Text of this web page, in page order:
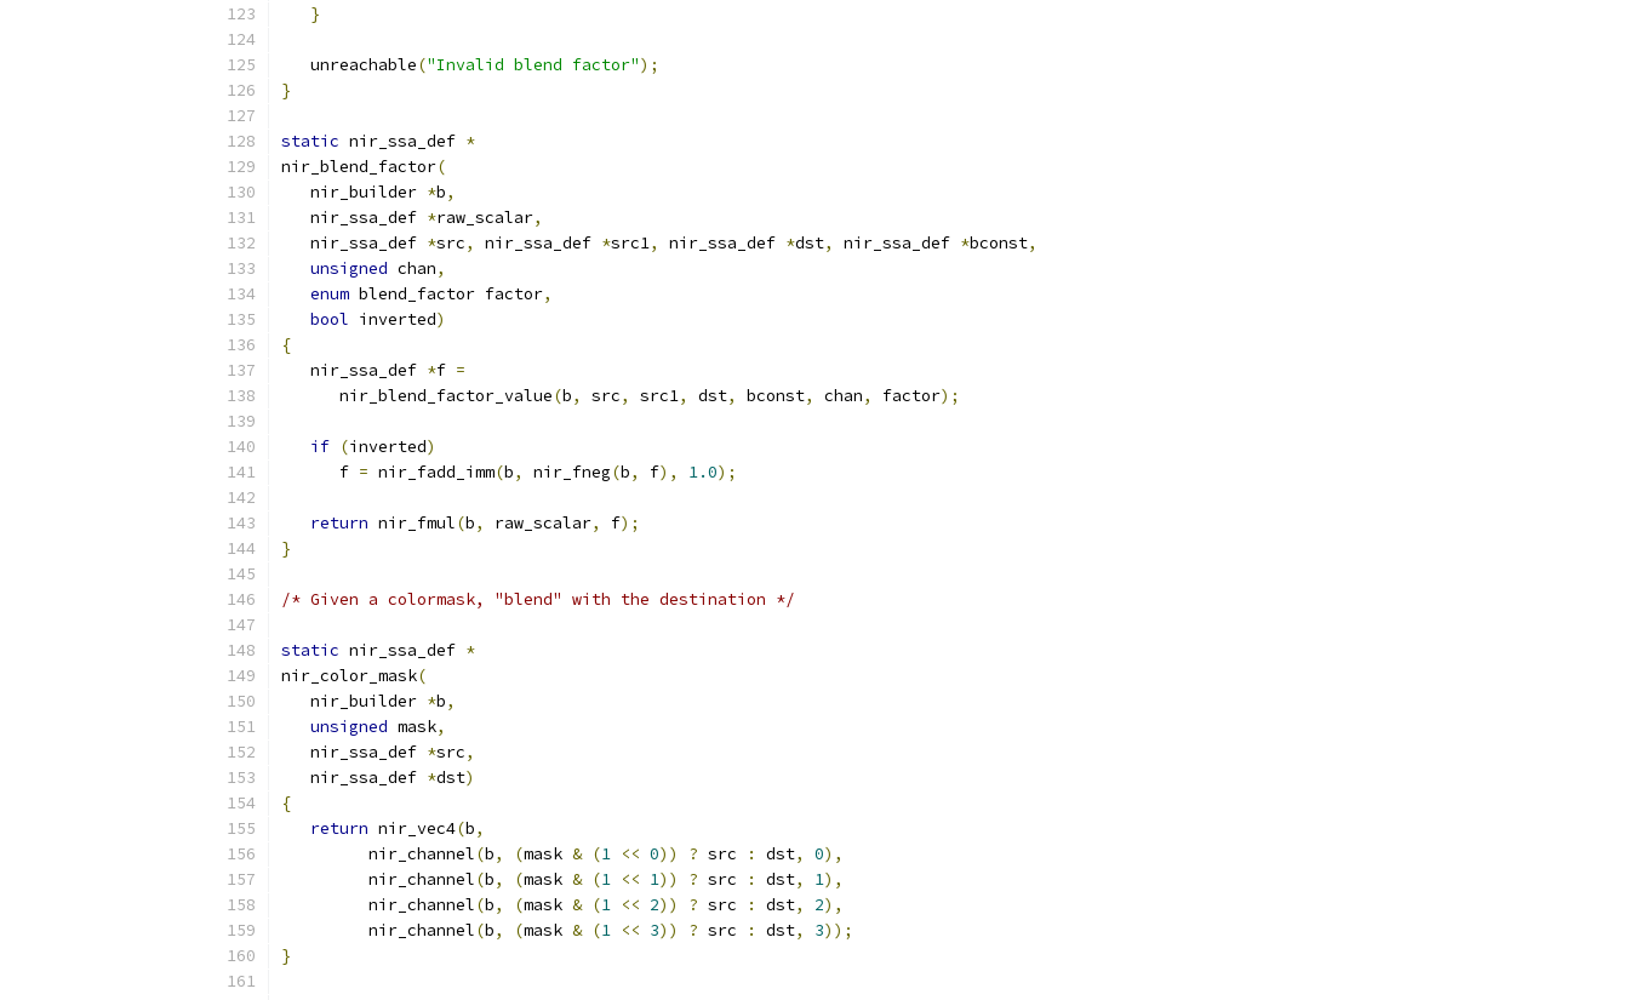
}
   unreachable
("Invalid blend factor");
}
static nir_ssa_def *
nir_blend_factor(
   nir_builder
*b,
   nir_ssa_def
*raw_scalar,
   nir_ssa_def
*src, nir_ssa_def *src1, nir_ssa_def *dst, nir_ssa_def *bconst,
unsigned chan,
enum blend_factor factor,
bool inverted)
{
   nir_ssa_def
*f =
      nir_blend_factor_value
(b, src, src1, dst, bconst, chan, factor);
if (inverted)
      f
= nir_fadd_imm(b, nir_fneg(b, f), 1.0);
return nir_fmul(b, raw_scalar, f);
}
/* Given a colormask, "blend" with the destination */
static nir_ssa_def *
nir_color_mask(
   nir_builder
*b,
unsigned mask,
   nir_ssa_def
*src,
   nir_ssa_def
*dst)
{
return nir_vec4(b,
         nir_channel
(b, (mask & (1 << 0)) ? src : dst, 0),
         nir_channel
(b, (mask & (1 << 1)) ? src : dst, 1),
         nir_channel
(b, (mask & (1 << 2)) ? src : dst, 2),
         nir_channel
(b, (mask & (1 << 3)) ? src : dst, 3));
}